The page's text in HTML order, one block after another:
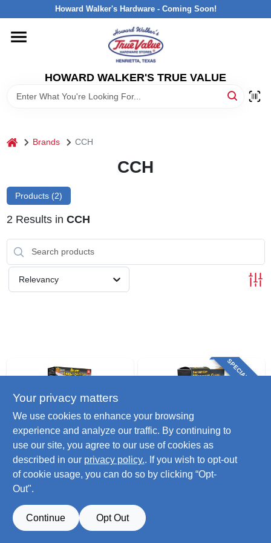
to
Howard Walker's Hardware - Coming Soon!
HOWARD WALKER'S TRUE VALUE
HOME
DEPARTMENTS
INTERESTED IN TRUE VALUE REWARDS?
STORE INFORMATION
home Brands CCH
CCH
Products (2)
2 Results in CCH
Relevancy
CCH
Shingle/gutter Light
Clips, 50-ct.
$ 11.99
SKU:
SPECIAL ORDER
CCH
Window Decorating
Clip, Suction Cup
Your privacy matters
We use cookies to enhance your browsing
experience and analyze our traffic. By continuing to
use our site, you agree to our use of cookies as
described in our privacy policy.. If you wish to opt-out
of cookie usage, you can do so by clicking “Opt-
Out".
Continue Opt Out